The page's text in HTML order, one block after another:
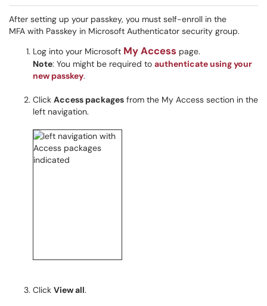
After setting up your passkey, you must self-enroll in the
MFA with Passkey in Microsoft Authenticator security group.
Log into your Microsoft My Access page.
Note: You might be required to authenticate using your
new passkey.
Click Access packages from the My Access section in the
left navigation.
Click View all.